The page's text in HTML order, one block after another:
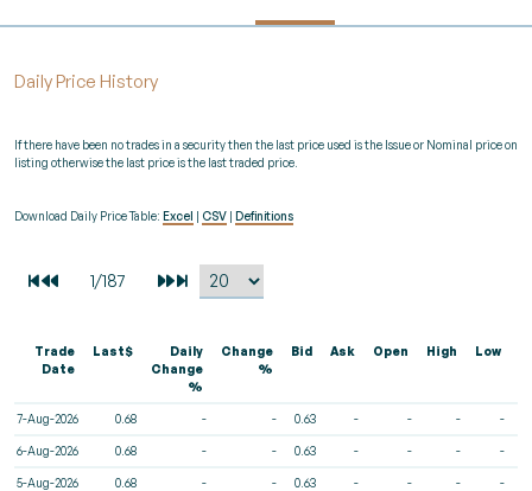
Daily Price History
If there have been no trades in a security then the last price used is the Issue or Nominal price on
listing otherwise the last price is the last traded price.
Download Daily Price Table: Excel CSV Definitions
Trade
Date
Last$
Daily
Change
%
Change
%
Bid Ask Open High Low
7-Aug-2026 0.68 - - 0.63 - - - -
6-Aug-2026 0.68 - - 0.63 - - - -
5-Aug-2026 0.68 - - 0.63 - - - -